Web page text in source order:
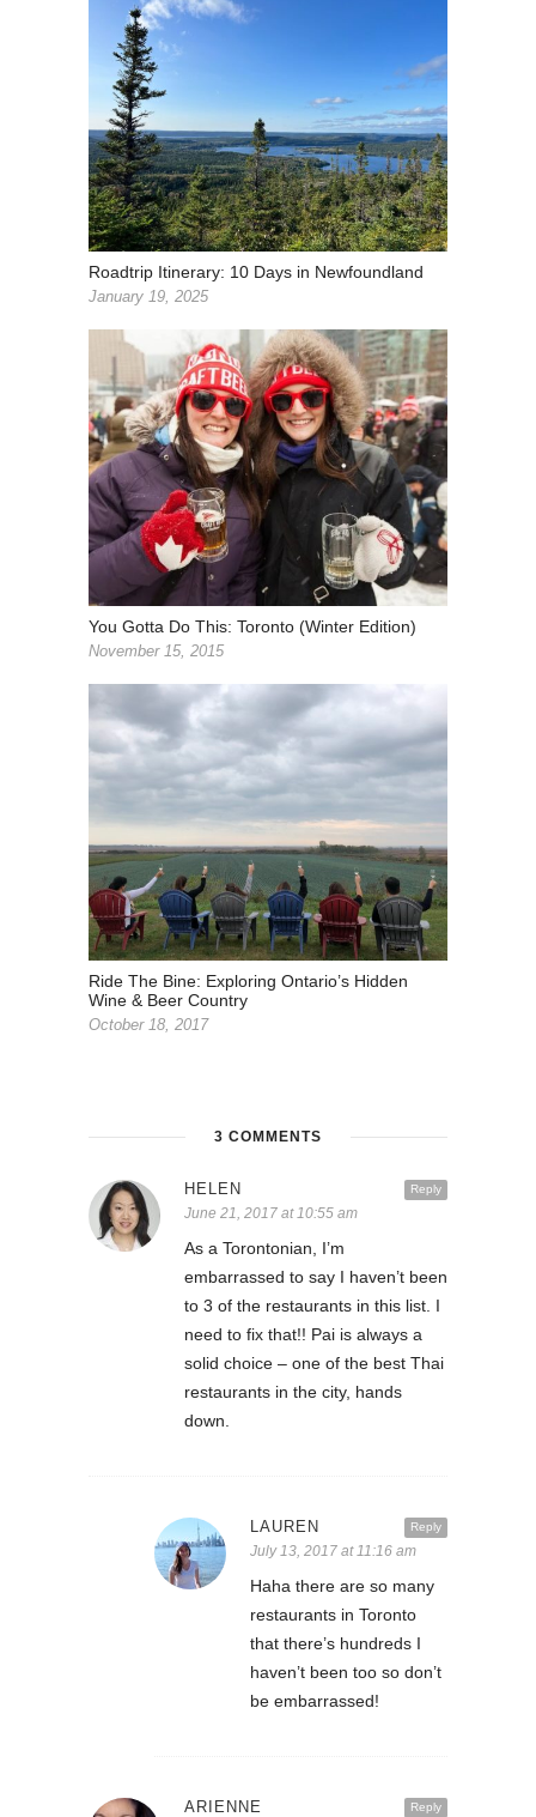
Roadtrip Itinerary: 10 Days in Newfoundland
January 19, 2025
You Gotta Do This: Toronto (Winter Edition)
November 15, 2015
Ride The Bine: Exploring Ontario’s Hidden
Wine & Beer Country
October 18, 2017
3 COMMENTS
Reply
HELEN
June 21, 2017 at 10:55 am
As a Torontonian, I’m
embarrassed to say I haven’t been
to 3 of the restaurants in this list. I
need to fix that!! Pai is always a
solid choice – one of the best Thai
restaurants in the city, hands
down.
Reply
LAUREN
July 13, 2017 at 11:16 am
Haha there are so many
restaurants in Toronto
that there’s hundreds I
haven’t been too so don’t
be embarrassed!
Reply
ARIENNE